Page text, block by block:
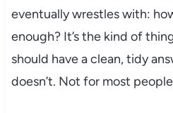
eventually wrestles with:
enough? It’s the kind of
should have a clean, tidy
doesn’t. Not for most